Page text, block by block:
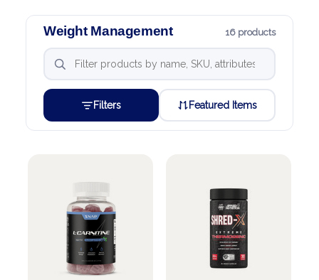
Weight Management 16 products
Filters Featured Items